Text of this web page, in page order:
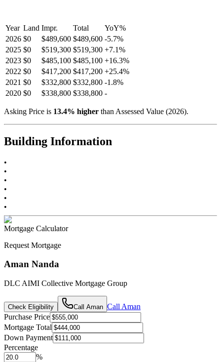
Year Land Impr. Total YoY%
2026 $0 $489,600 $489,600 -5.7%
2025 $0 $519,300 $519,300 +7.1%
2023 $0 $485,100 $485,100 +16.3%
2022 $0 $417,200 $417,200 +25.4%
2021 $0 $332,800 $332,800 -1.8%
2020 $0 $338,800 $338,800 -
Asking Price is 13.4% higher than Assessed Value (2026).
Building Information
•
•
•
•
•
•
Mortgage Calculator
Request Mortgage
Aman Nanda
DLC AIMI Collective Mortgage Group
Check Eligibility Call Aman Call Aman
Purchase Price
Mortgage Total
Down Payment
Percentage
%